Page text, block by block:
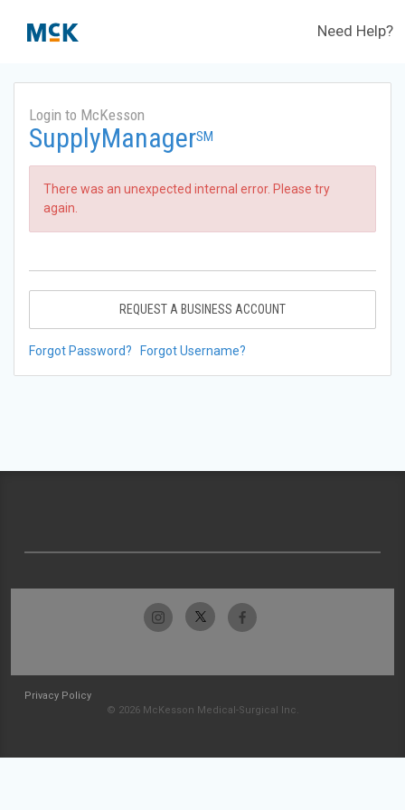
Need Help?
Login to McKesson
SupplyManagerSM
There was an unexpected internal error. Please try
again.
REQUEST A BUSINESS ACCOUNT
Forgot Password? Forgot Username?
Privacy Policy
© 2026 McKesson Medical-Surgical Inc.